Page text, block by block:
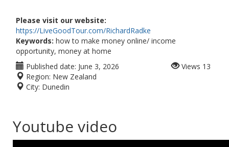
Please visit our website:
https://LiveGoodTour.com/RichardRadke
Keywords: how to make money online/ income
opportunity, money at home
Published date: June 3, 2026
Region: New Zealand
City: Dunedin
Views 13
Youtube video